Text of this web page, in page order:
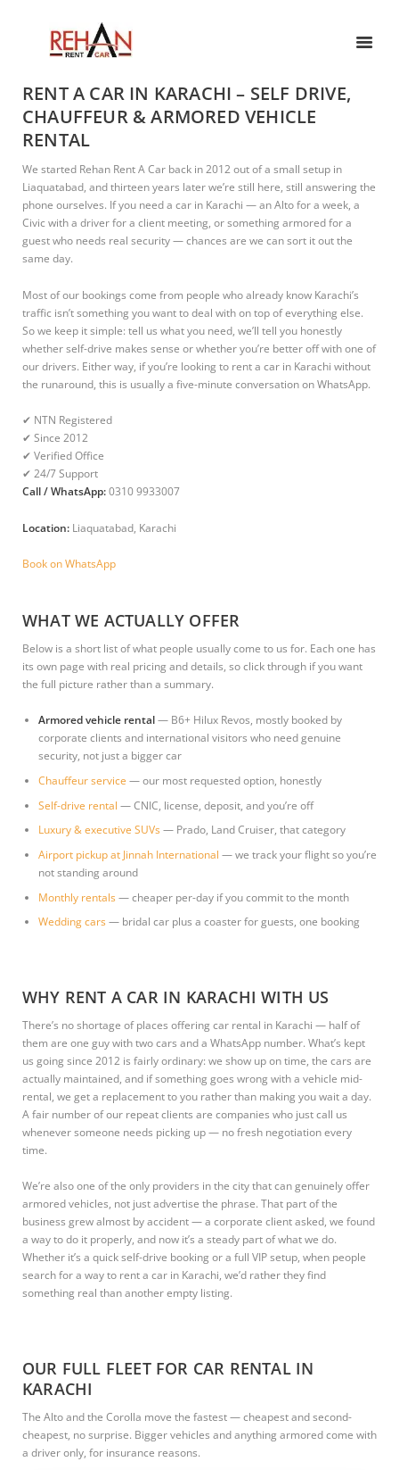
RENT A CAR IN KARACHI – SELF DRIVE,
CHAUFFEUR & ARMORED VEHICLE
RENTAL
We started Rehan Rent A Car back in 2012 out of a small setup in
Liaquatabad, and thirteen years later we’re still here, still answering the
phone ourselves. If you need a car in Karachi — an Alto for a week, a
Civic with a driver for a client meeting, or something armored for a
guest who needs real security — chances are we can sort it out the
same day.
Most of our bookings come from people who already know Karachi’s
traffic isn’t something you want to deal with on top of everything else.
So we keep it simple: tell us what you need, we’ll tell you honestly
whether self-drive makes sense or whether you’re better off with one of
our drivers. Either way, if you’re looking to rent a car in Karachi without
the runaround, this is usually a five-minute conversation on WhatsApp.
✔ NTN Registered
✔ Since 2012
✔ Verified Office
✔ 24/7 Support
Call / WhatsApp:0310 9933007
Location: Liaquatabad, Karachi
Book on WhatsApp
WHAT WE ACTUALLY OFFER
Below is a short list of what people usually come to us for. Each one has
its own page with real pricing and details, so click through if you want
the full picture rather than a summary.
Armored vehicle rental— B6+ Hilux Revos, mostly booked by
corporate clients and international visitors who need genuine
security, not just a bigger car
Chauffeur service — our most requested option, honestly
Self-drive rental — CNIC, license, deposit, and you’re off
Luxury & executive SUVs— Prado, Land Cruiser, that category
Airport pickup at Jinnah International — we track your flight so you’re
not standing around
Monthly rentals— cheaper per-day if you commit to the month
Wedding cars— bridal car plus a coaster for guests, one booking
WHY RENT A CAR IN KARACHI WITH US
There’s no shortage of places offering car rental in Karachi — half of
them are one guy with two cars and a WhatsApp number. What’s kept
us going since 2012 is fairly ordinary: we show up on time, the cars are
actually maintained, and if something goes wrong with a vehicle mid-
rental, we get a replacement to you rather than making you wait a day.
A fair number of our repeat clients are companies who just call us
whenever someone needs picking up — no fresh negotiation every
time.
We’re also one of the only providers in the city that can genuinely offer
armored vehicles, not just advertise the phrase. That part of the
business grew almost by accident — a corporate client asked, we found
a way to do it properly, and now it’s a steady part of what we do.
Whether it’s a quick self-drive booking or a full VIP setup, when people
search for a way to rent a car in Karachi, we’d rather they find
something real than another empty listing.
OUR FULL FLEET FOR CAR RENTAL IN
KARACHI
The Alto and the Corolla move the fastest — cheapest and second-
cheapest, no surprise. Bigger vehicles and anything armored come with
a driver only, for insurance reasons.